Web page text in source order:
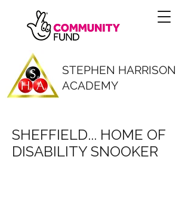
STEPHEN HARRISON
ACADEMY
SHEFFIELD... HOME OF
DISABILITY SNOOKER